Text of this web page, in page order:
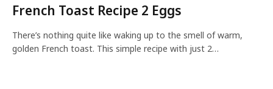
French Toast Recipe 2 Eggs
There’s nothing quite like waking up to the smell of warm,
golden French toast. This simple recipe with just 2…